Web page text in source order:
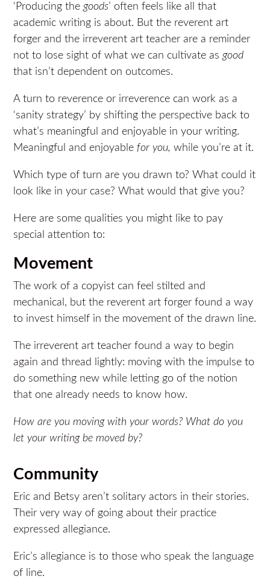
‘Producing thegoods’ often feels like all that
academic writing is about. But the reverent art
forger and the irreverent art teacher are a reminder
not to lose sight of what we can cultivate asgood
that isn’t dependent on outcomes.
A turn to reverence or irreverence can work as a
‘sanity strategy’ by shifting the perspective back to
what’s meaningful and enjoyable in your writing.
Meaningful and enjoyablefor you, while you’re at it.
Which type of turn are you drawn to? What could it
look like in your case? What would that give you?
Here are some qualities you might like to pay
special attention to:
Movement
The work of a copyist can feel stilted and
mechanical, but the reverent art forger found a way
to invest himself in the movement of the drawn line.
The irreverent art teacher found a way to begin
again and thread lightly: moving with the impulse to
do something new while letting go of the notion
that one already needs to know how.
How are you moving with your words? What do you
let your writing be moved by?
Community
Eric and Betsy aren’t solitary actors in their stories.
Their very way of going about their practice
expressed allegiance.
Eric’s allegiance is to those who speak the language
of line.